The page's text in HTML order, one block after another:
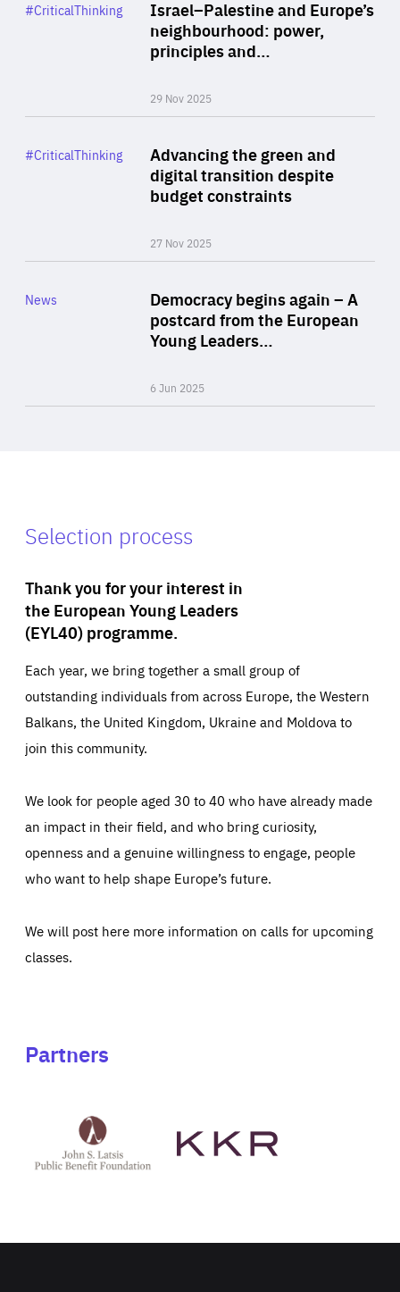
Israel–Palestine and Europe’s
neighbourhood: power,
principles and…
29 Nov 2025
Category
#CriticalThinking
Advancing the green and
digital transition despite
budget constraints
27 Nov 2025
Category
#CriticalThinking
Democracy begins again – A
postcard from the European
Young Leaders…
6 Jun 2025
Category
News
Selection process
Thank you for your interest in
the European Young Leaders
(EYL40) programme.
Each year, we bring together a small group of
outstanding individuals from across Europe, the Western
Balkans, the United Kingdom, Ukraine and Moldova to
join this community.
We look for people aged 30 to 40 who have already made
an impact in their field, and who bring curiosity,
openness and a genuine willingness to engage, people
who want to help shape Europe’s future.
We will post here more information on calls for upcoming
classes.
Partners
Latsis
public
website